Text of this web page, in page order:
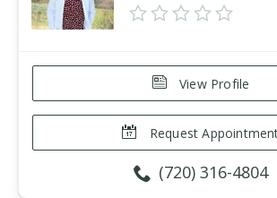
View Profile
Request
(720) 316-4804